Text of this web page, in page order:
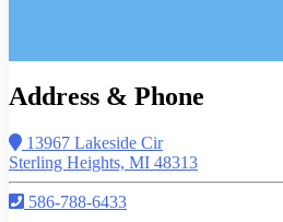
Address & Phone
13967 Lakeside Cir
Sterling Heights, MI 48313
586-788-6433